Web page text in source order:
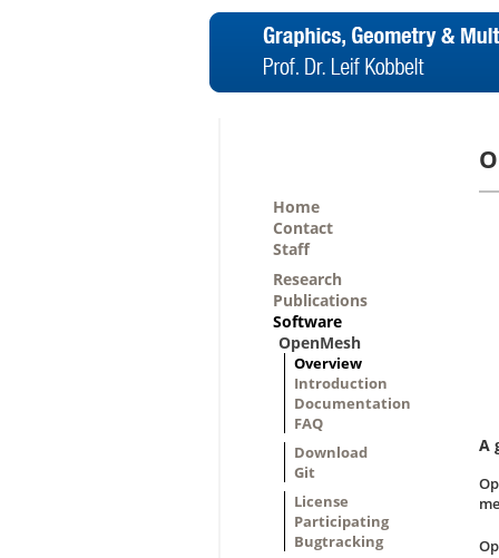
Home
Contact
Staff
Research
Publications
Software
OpenMesh
Overview
Introduction
Documentation
FAQ
Download
Git
License
Participating
Bugtracking
A